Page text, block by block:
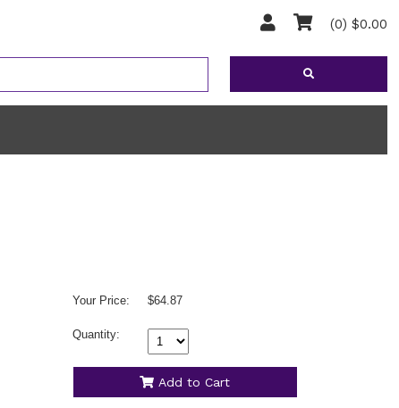
(0) $0.00
Your Price: $64.87
Quantity:
Add to Cart